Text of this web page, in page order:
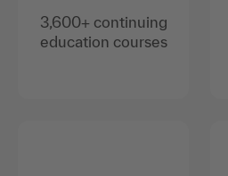
3,600+ continuing
education courses